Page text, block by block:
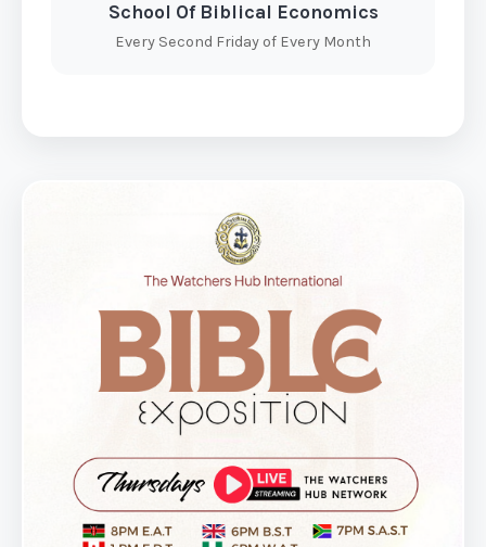
School Of Biblical Economics
Every Second Friday of Every Month